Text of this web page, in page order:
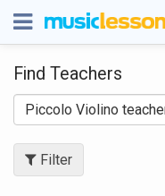
Find Teachers
Filter